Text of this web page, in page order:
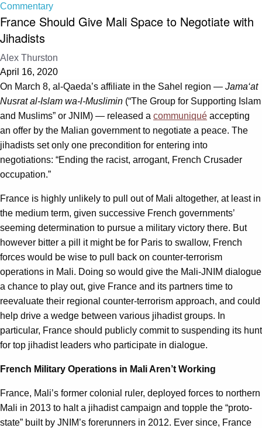
Commentary
France Should Give Mali Space to Negotiate with
Jihadists
Alex Thurston
April 16, 2020
On March 8, al-Qaeda’s affiliate in the Sahel region — Jama‘at
Nusrat al-Islam wa-l-Muslimin (“The Group for Supporting Islam
and Muslims” or JNIM) — released a communiqué accepting
an offer by the Malian government to negotiate a peace. The
jihadists set only one precondition for entering into
negotiations: “Ending the racist, arrogant, French Crusader
occupation.”
France is highly unlikely to pull out of Mali altogether, at least in
the medium term, given successive French governments’
seeming determination to pursue a military victory there. But
however bitter a pill it might be for Paris to swallow, French
forces would be wise to pull back on counter-terrorism
operations in Mali. Doing so would give the Mali-JNIM dialogue
a chance to play out, give France and its partners time to
reevaluate their regional counter-terrorism approach, and could
help drive a wedge between various jihadist groups. In
particular, France should publicly commit to suspending its hunt
for top jihadist leaders who participate in dialogue.
French Military Operations in Mali Aren’t Working
France, Mali’s former colonial ruler, deployed forces to northern
Mali in 2013 to halt a jihadist campaign and topple the “proto-
state” built by JNIM’s forerunners in 2012. Ever since, France